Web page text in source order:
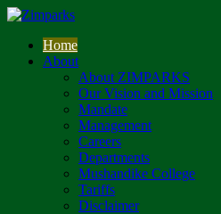
Home
About
About ZIMPARKS
Our Vision and Mission
Mandate
Management
Careers
Departments
Mushandike College
Tariffs
Disclaimer